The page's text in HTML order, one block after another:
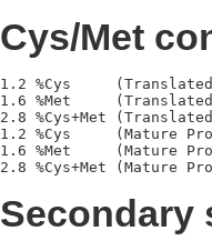
Cys/Met
1.2 %Cys
1.6 %Met
2.8 %Cys+Met
1.2 %Cys     (Mature
1.6 %Met     (Mature
Secondary